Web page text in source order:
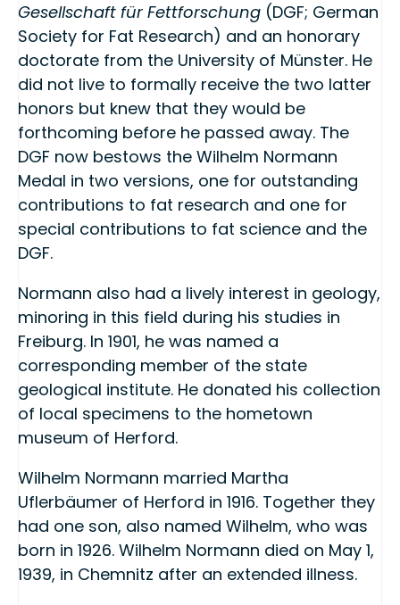
Gesellschaft für Fettforschung (DGF; German
Society for Fat Research) and an honorary
doctorate from the University of Münster. He
did not live to formally receive the two latter
honors but knew that they would be
forthcoming before he passed away. The
DGF now bestows the Wilhelm Normann
Medal in two versions, one for outstanding
contributions to fat research and one for
special contributions to fat science and the
DGF.
Normann also had a lively interest in geology,
minoring in this field during his studies in
Freiburg. In 1901, he was named a
corresponding member of the state
geological institute. He donated his collection
of local specimens to the hometown
museum of Herford.
Wilhelm Normann married Martha
Uflerbäumer of Herford in 1916. Together they
had one son, also named Wilhelm, who was
born in 1926. Wilhelm Normann died on May 1,
1939, in Chemnitz after an extended illness.